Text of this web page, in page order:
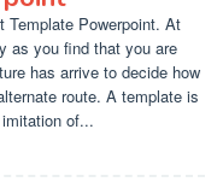
Template Powerpoint. At
as you find that you are
has arrive to decide how
route. A template is
of...